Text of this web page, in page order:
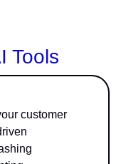
Tools
customer